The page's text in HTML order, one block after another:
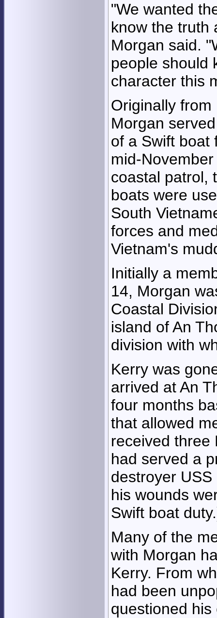
"We wanted
know the truth
Morgan said.
people should
character this
Originally
Morgan
of a Swift boat
mid-
coastal patrol,
boats were
South
forces and
Vietnam's
Initially a
14, Morgan
Coastal
island of An
division with
Kerry was
arrived at An
four months
that allowed
received three
had served a
destroyer
his wounds
Swift boat
Many of the
with Morgan
Kerry. From
had been
questioned